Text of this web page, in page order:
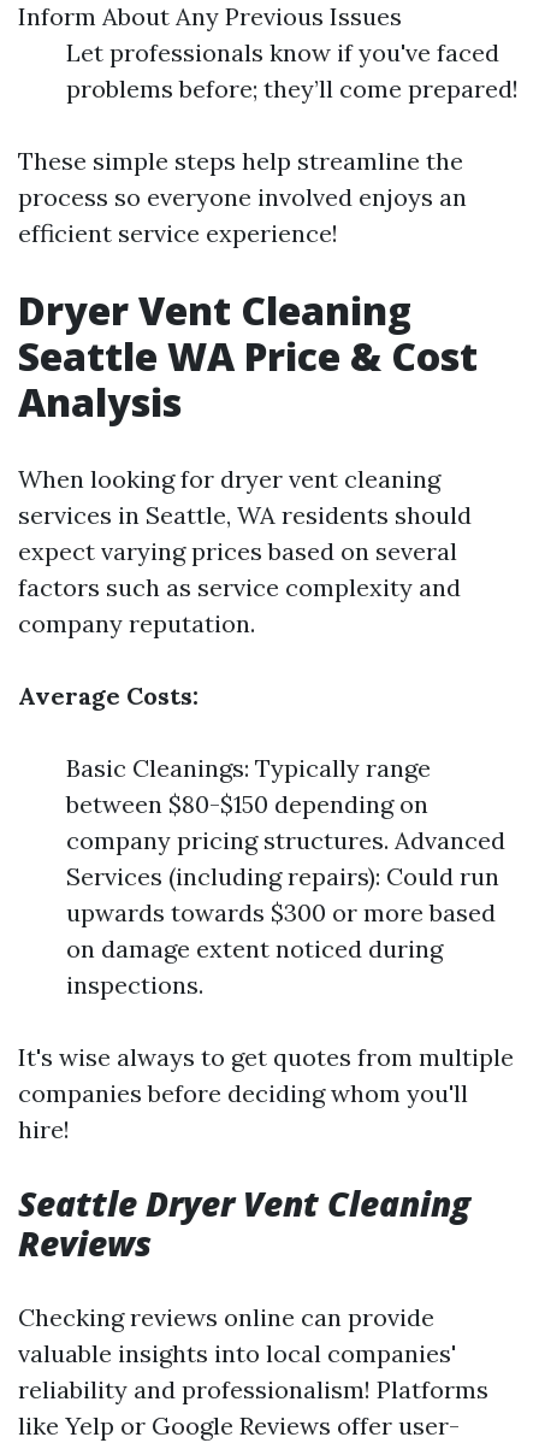
Inform About Any Previous Issues
Let professionals know if you've faced
problems before; they’ll come prepared!
These simple steps help streamline the
process so everyone involved enjoys an
efficient service experience!
Dryer Vent Cleaning
Seattle WA Price & Cost
Analysis
When looking for dryer vent cleaning
services in Seattle, WA residents should
expect varying prices based on several
factors such as service complexity and
company reputation.
Average Costs:
Basic Cleanings: Typically range
between $80-$150 depending on
company pricing structures. Advanced
Services (including repairs): Could run
upwards towards $300 or more based
on damage extent noticed during
inspections.
It's wise always to get quotes from multiple
companies before deciding whom you'll
hire!
Seattle Dryer Vent Cleaning
Reviews
Checking reviews online can provide
valuable insights into local companies'
reliability and professionalism! Platforms
like Yelp or Google Reviews offer user-